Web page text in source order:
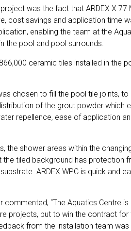
was the fact that ARDEX X
cost savings and application time
enabling the team at the
the pool and pool surrounds.
ceramic tiles installed in the
chosen to fill the pool tile
of the grout powder which
repellence, ease of application
shower areas within the
tiled background has protection
ARDEX WPC is quick and
commented, “The Aquatics
projects, but to win the contract
from the installation team